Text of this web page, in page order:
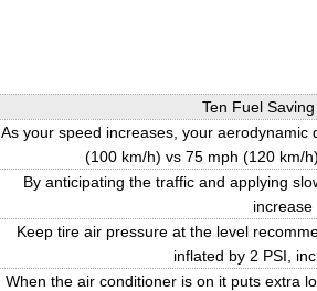
Ten Fuel
As your speed increases, your
(100 km/h) vs 75 mph (120 km/
By anticipating the traffic and applying
Keep tire air pressure at the level
inflated by 2 PSI,
When the air conditioner is on it puts extra